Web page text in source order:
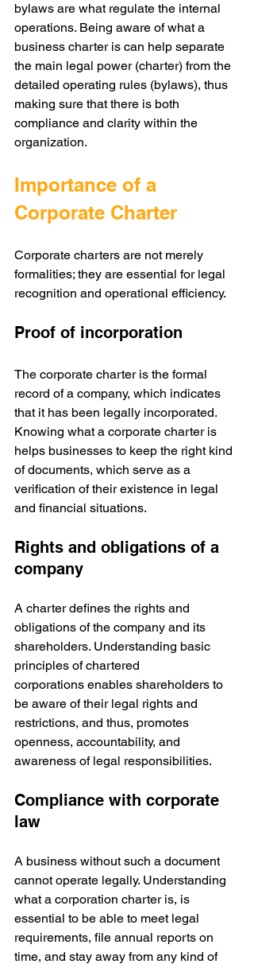
bylaws are what regulate the internal
operations. Being aware of what a
business charter is can help separate
the main legal power (charter) from the
detailed operating rules (bylaws), thus
making sure that there is both
compliance and clarity within the
organization.
Importance of a
Corporate Charter
Corporate charters are not merely
formalities; they are essential for legal
recognition and operational efficiency.
Proof of incorporation
The corporate charter is the formal
record of a company, which indicates
that it has been legally incorporated.
Knowing what a corporate charter is
helps businesses to keep the right kind
of documents, which serve as a
verification of their existence in legal
and financial situations.
Rights and obligations of a
company
A charter defines the rights and
obligations of the company and its
shareholders. Understanding basic
principles of chartered
corporations enables shareholders to
be aware of their legal rights and
restrictions, and thus, promotes
openness, accountability, and
awareness of legal responsibilities.
Compliance with corporate
law
A business without such a document
cannot operate legally. Understanding
what a corporation charter is, is
essential to be able to meet legal
requirements, file annual reports on
time, and stay away from any kind of